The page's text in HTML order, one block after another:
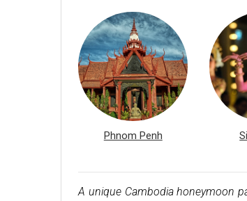
Phnom Penh
A unique Cambodia honeymoon